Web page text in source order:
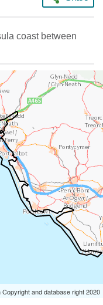
coast between
and database right 2020